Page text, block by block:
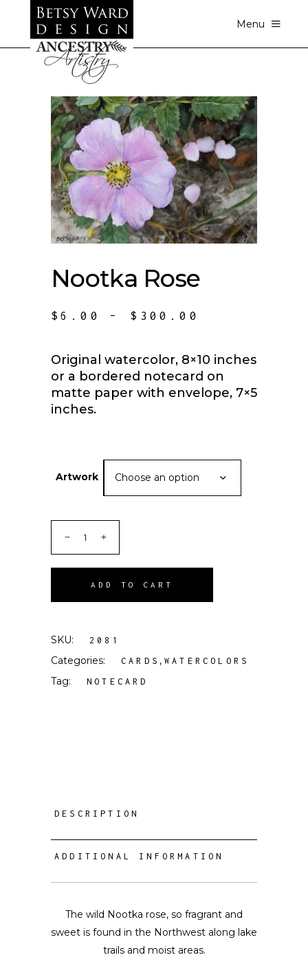
Menu
Nootka Rose
$6.00 – $ 300.00
THROUGH
$300.00
Original watercolor, 8×10 inches
or a bordered notecard on
matte paper with envelope, 7×5
inches.
Artwork Choose an option
ADD TO CART
SKU: 2081
Categories: CARDS , WATERCOLORS
Tag: NOTECARD
DESCRIPTION
ADDITIONAL INFORMATION
The wild Nootka rose, so fragrant and
sweet is found in the Northwest along lake
trails and moist areas.